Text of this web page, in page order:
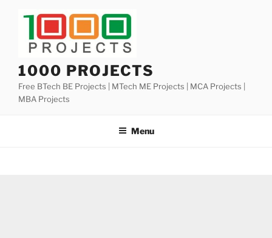
1000 PROJECTS
Free BTech BE Projects | MTech ME Projects | MCA Projects |
MBA Projects
Menu